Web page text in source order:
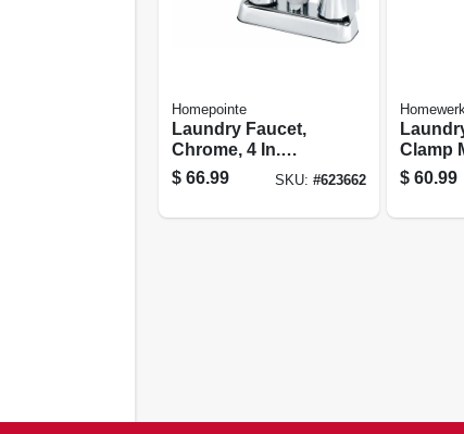
Homepointe
Laundry Faucet,
Chrome, 4 In.
Centerset
$ 66.99 SKU: #623662
Clamp
Rough
$ 60.99